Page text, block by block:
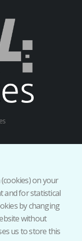
on your
and for statistical
by changing
without
us to store this